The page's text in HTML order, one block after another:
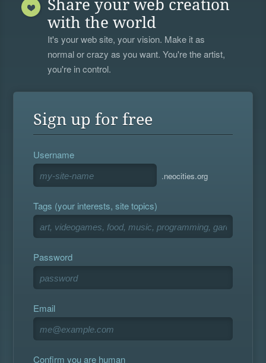
Share your web creation
with the world
It's your web site, your vision. Make it as
normal or crazy as you want. You're the artist,
you're in control.
Sign up for free
Username
.neocities.org
Tags (your interests, site topics)
Password
Email
Confirm you are human